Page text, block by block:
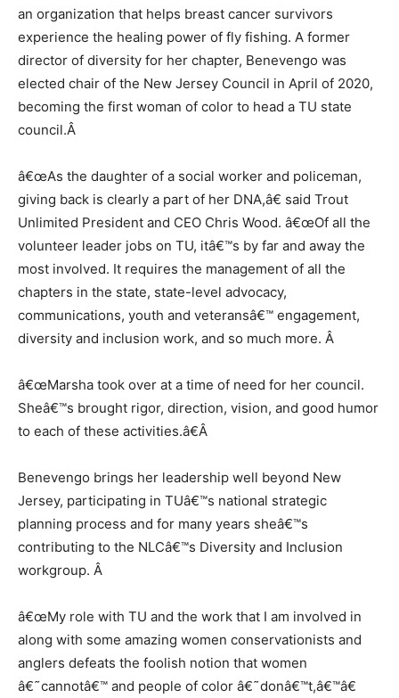
an organization that helps breast cancer survivors
experience the healing power of fly fishing. A former
director of diversity for her chapter, Benevengo was
elected chair of the New Jersey Council in April of 2020,
becoming the first woman of color to head a TU state
council.Â
â€œAs the daughter of a social worker and policeman,
giving back is clearly a part of her DNA,â€ said Trout
Unlimited President and CEO Chris Wood. â€œOf all the
volunteer leader jobs on TU, itâ€™s by far and away the
most involved. It requires the management of all the
chapters in the state, state-level advocacy,
communications, youth and veteransâ€™ engagement,
diversity and inclusion work, and so much more. Â
â€œMarsha took over at a time of need for her council.
Sheâ€™s brought rigor, direction, vision, and good humor
to each of these activities.â€Â
Benevengo brings her leadership well beyond New
Jersey, participating in TUâ€™s national strategic
planning process and for many years sheâ€™s
contributing to the NLCâ€™s Diversity and Inclusion
workgroup. Â
â€œMy role with TU and the work that I am involved in
along with some amazing women conservationists and
anglers defeats the foolish notion that women
â€˜cannotâ€™ and people of color â€˜donâ€™t,â€™â€